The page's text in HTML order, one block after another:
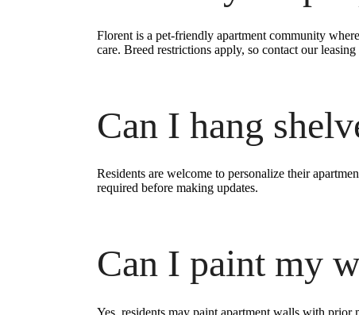
Florent is a pet-friendly apartment community
care. Breed restrictions apply, so contact our
Can I hang
Residents are welcome to personalize their
required before making updates.
Can I paint my
Yes, residents may paint apartment walls with